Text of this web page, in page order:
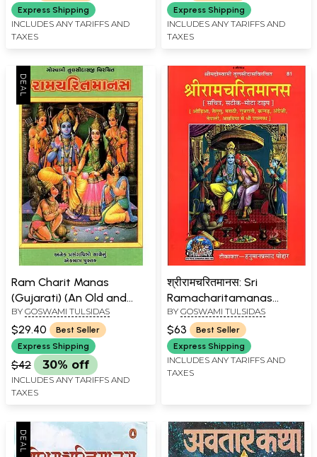
Ramayana of Tulsidas
(Super Large Size)
Express Shipping
INCLUDES ANY TARIFFS AND
TAXES
Express Shipping
INCLUDES ANY TARIFFS AND
TAXES
Ram Charit Manas
(Gujarati) (An Old and
Rare book)
BY GOSWAMI TULSIDAS
$29.40
Best Seller
Express Shipping
$42 30% off
INCLUDES ANY TARIFFS AND
TAXES
श्रीरामचरितमानस: Sri
Ramacharitamanas
(Ramacharitamanasa)
(Original Text of Tulsidas
Ramayana with Hindi
Translation)
BY GOSWAMI TULSIDAS
$63
Best Seller
Express Shipping
INCLUDES ANY TARIFFS AND
TAXES